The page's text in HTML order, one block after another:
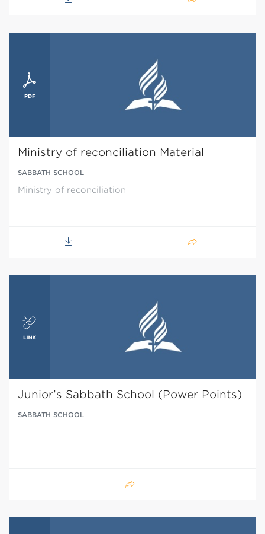
Ministry of reconciliation Material
SABBATH SCHOOL
Ministry of reconciliation
Junior’s Sabbath School (Power Points)
SABBATH SCHOOL